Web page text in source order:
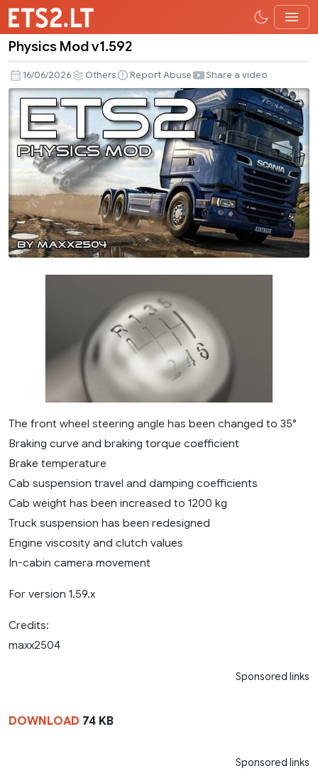
Physics
Mod
v1.592
Physics Mod v1.592
16/06/2026 Others Report Abuse Share a video
The front wheel steering angle has been changed to 35°
Braking curve and braking torque coefficient
Brake temperature
Cab suspension travel and damping coefficients
Cab weight has been increased to 1200 kg
Truck suspension has been redesigned
Engine viscosity and clutch values
In-cabin camera movement
For version 1.59.x
Credits:
maxx2504
Sponsored links
DOWNLOAD 74 KB
Sponsored links